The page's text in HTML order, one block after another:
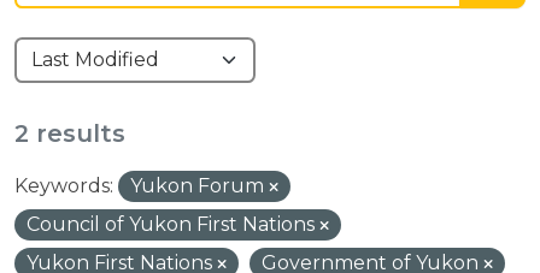
2 results
Keywords:
Yukon Forum
Council of Yukon First Nations
Yukon First Nations
Government of Yukon